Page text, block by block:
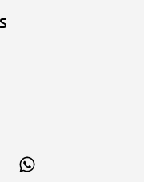
Instagram